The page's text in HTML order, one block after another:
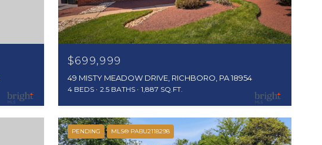
$699,999
49 MISTY MEADOW DRIVE, RICHBORO, PA 18954
4 BEDS 2.5 BATHS 1,887 SQ.FT.
PENDING MLS® PABU2118298